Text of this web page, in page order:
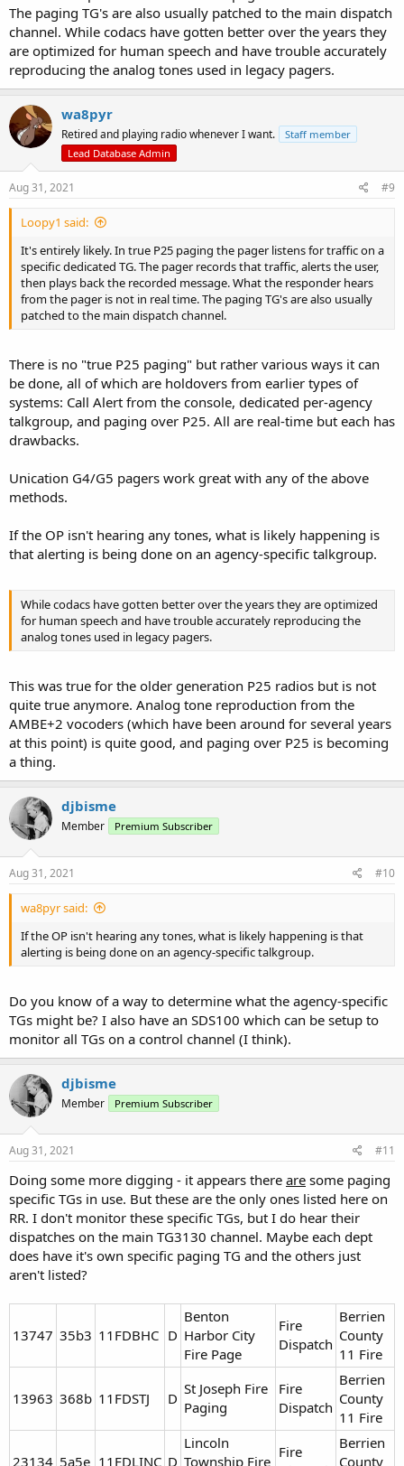
The paging TG's are also usually patched to the main dispatch
channel. While codacs have gotten better over the years they
are optimized for human speech and have trouble accurately
reproducing the analog tones used in legacy pagers.
wa8pyr
Retired and playing radio whenever I want.
Staff member
Lead Database Admin
Aug 31, 2021 #9
Loopy1 said:
It's entirely likely. In true P25 paging the pager listens for traffic on a
specific dedicated TG. The pager records that traffic, alerts the user,
then plays back the recorded message. What the responder hears
from the pager is not in real time. The paging TG's are also usually
patched to the main dispatch channel.
There is no "true P25 paging" but rather various ways it can
be done, all of which are holdovers from earlier types of
systems: Call Alert from the console, dedicated per-agency
talkgroup, and paging over P25. All are real-time but each has
drawbacks.
Unication G4/G5 pagers work great with any of the above
methods.
If the OP isn't hearing any tones, what is likely happening is
that alerting is being done on an agency-specific talkgroup.
While codacs have gotten better over the years they are optimized
for human speech and have trouble accurately reproducing the
analog tones used in legacy pagers.
This was true for the older generation P25 radios but is not
quite true anymore. Analog tone reproduction from the
AMBE+2 vocoders (which have been around for several years
at this point) is quite good, and paging over P25 is becoming
a thing.
djbisme
Member Premium Subscriber
Aug 31, 2021 #10
wa8pyr said:
If the OP isn't hearing any tones, what is likely happening is that
alerting is being done on an agency-specific talkgroup.
Do you know of a way to determine what the agency-specific
TGs might be? I also have an SDS100 which can be setup to
monitor all TGs on a control channel (I think).
djbisme
Member Premium Subscriber
Aug 31, 2021 #11
Doing some more digging - it appears there are some paging
specific TGs in use. But these are the only ones listed here on
RR. I don't monitor these specific TGs, but I do hear their
dispatches on the main TG3130 channel. Maybe each dept
does have it's own specific paging TG and the others just
aren't listed?
13747​ 35b3 11FDBHC D
Benton
Harbor City
Fire Page
Fire
Dispatch
Berrien
County
11 Fire
13963​ 368b 11FDSTJ D
St Joseph Fire
Paging
Fire
Dispatch
Berrien
County
11 Fire
23134​ 5a5e 11FDLINC D
Lincoln
Township Fire
Fire
Berrien
County